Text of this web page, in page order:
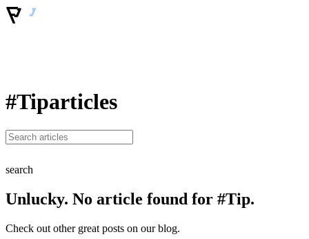
#Tiparticles
search
Unlucky. No article found for #Tip.
Check out other great posts on our blog.